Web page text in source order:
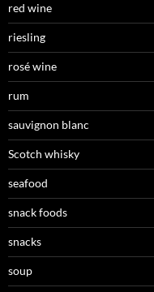
red wine
riesling
rosé wine
rum
sauvignon blanc
Scotch whisky
seafood
snack foods
snacks
soup